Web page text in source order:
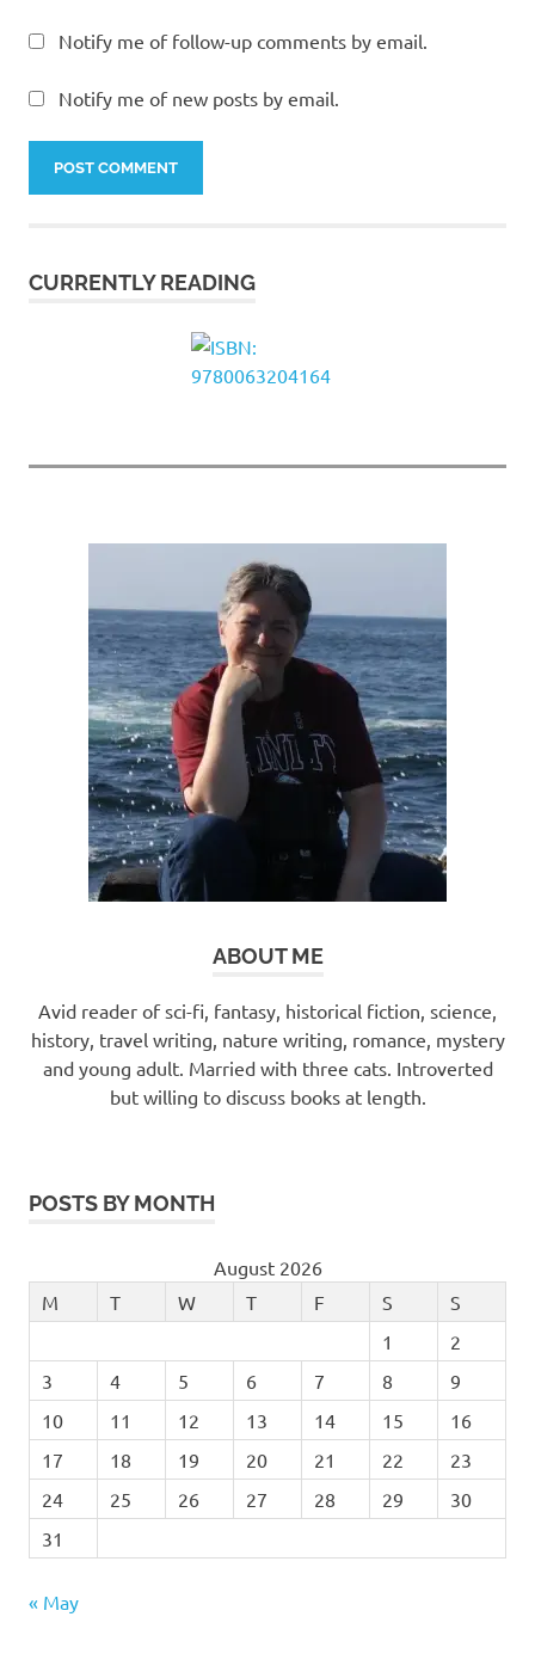
Notify me of follow-up comments by email.
Notify me of new posts by email.
CURRENTLY READING
ABOUT ME
Avid reader of sci-fi, fantasy, historical fiction, science,
history, travel writing, nature writing, romance, mystery
and young adult. Married with three cats. Introverted
but willing to discuss books at length.
POSTS BY MONTH
August 2026
M
T W T F S
S
1
2
3
4 5 6 7 8
9
10
11 12 13 14 15
16
17
18 19 20 21 22
23
24
25 26 27 28 29
30
31
« May